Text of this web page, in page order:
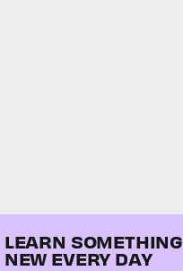
LEARN SOMETHING
NEW EVERY DAY